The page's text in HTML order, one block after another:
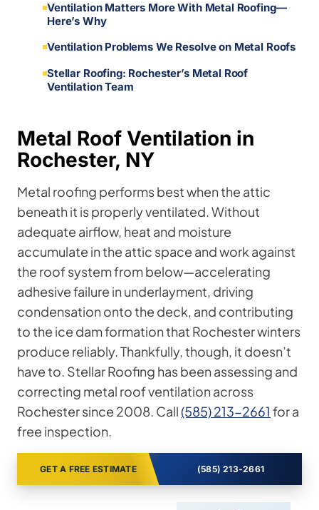
Ventilation Matters More With Metal Roofing—
Here’s Why
Ventilation Problems We Resolve on Metal Roofs
Stellar Roofing: Rochester’s Metal Roof
Ventilation Team
Metal Roof Ventilation in
Rochester, NY
Metal roofing performs best when the attic
beneath it is properly ventilated. Without
adequate airflow, heat and moisture
accumulate in the attic space and work against
the roof system from below—accelerating
adhesive failure in underlayment, driving
condensation onto the deck, and contributing
to the ice dam formation that Rochester winters
produce reliably. Thankfully, though, it doesn’t
have to. Stellar Roofing has been assessing and
correcting metal roof ventilation across
Rochester since 2008. Call(585) 213-2661 for a
free inspection.
GET A FREE ESTIMATE (585) 213-2661